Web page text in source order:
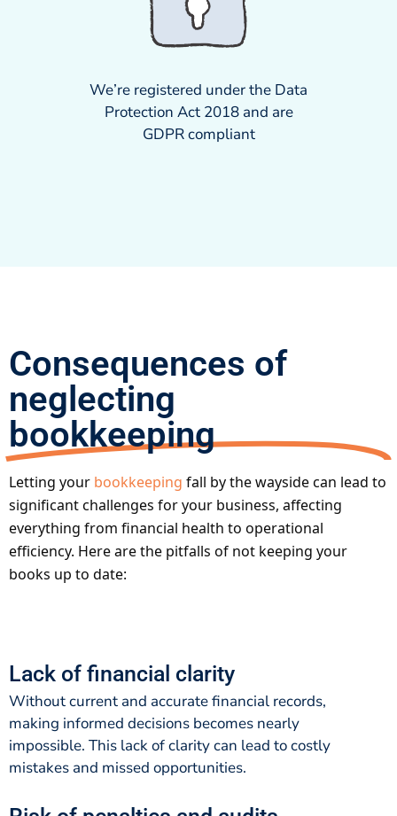
We’re registered under the Data
Protection Act 2018 and are
GDPR compliant
Consequences of
neglecting
bookkeeping
Letting your bookkeeping fall by the wayside can lead to
significant challenges for your business, affecting
everything from financial health to operational
efficiency. Here are the pitfalls of not keeping your
books up to date:
Lack of financial clarity
Without current and accurate financial records,
making informed decisions becomes nearly
impossible. This lack of clarity can lead to costly
mistakes and missed opportunities.